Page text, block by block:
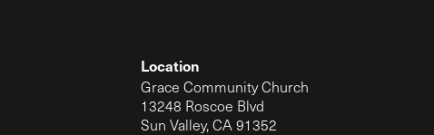
Location
Grace Community Church
13248 Roscoe Blvd
Sun Valley, CA 91352